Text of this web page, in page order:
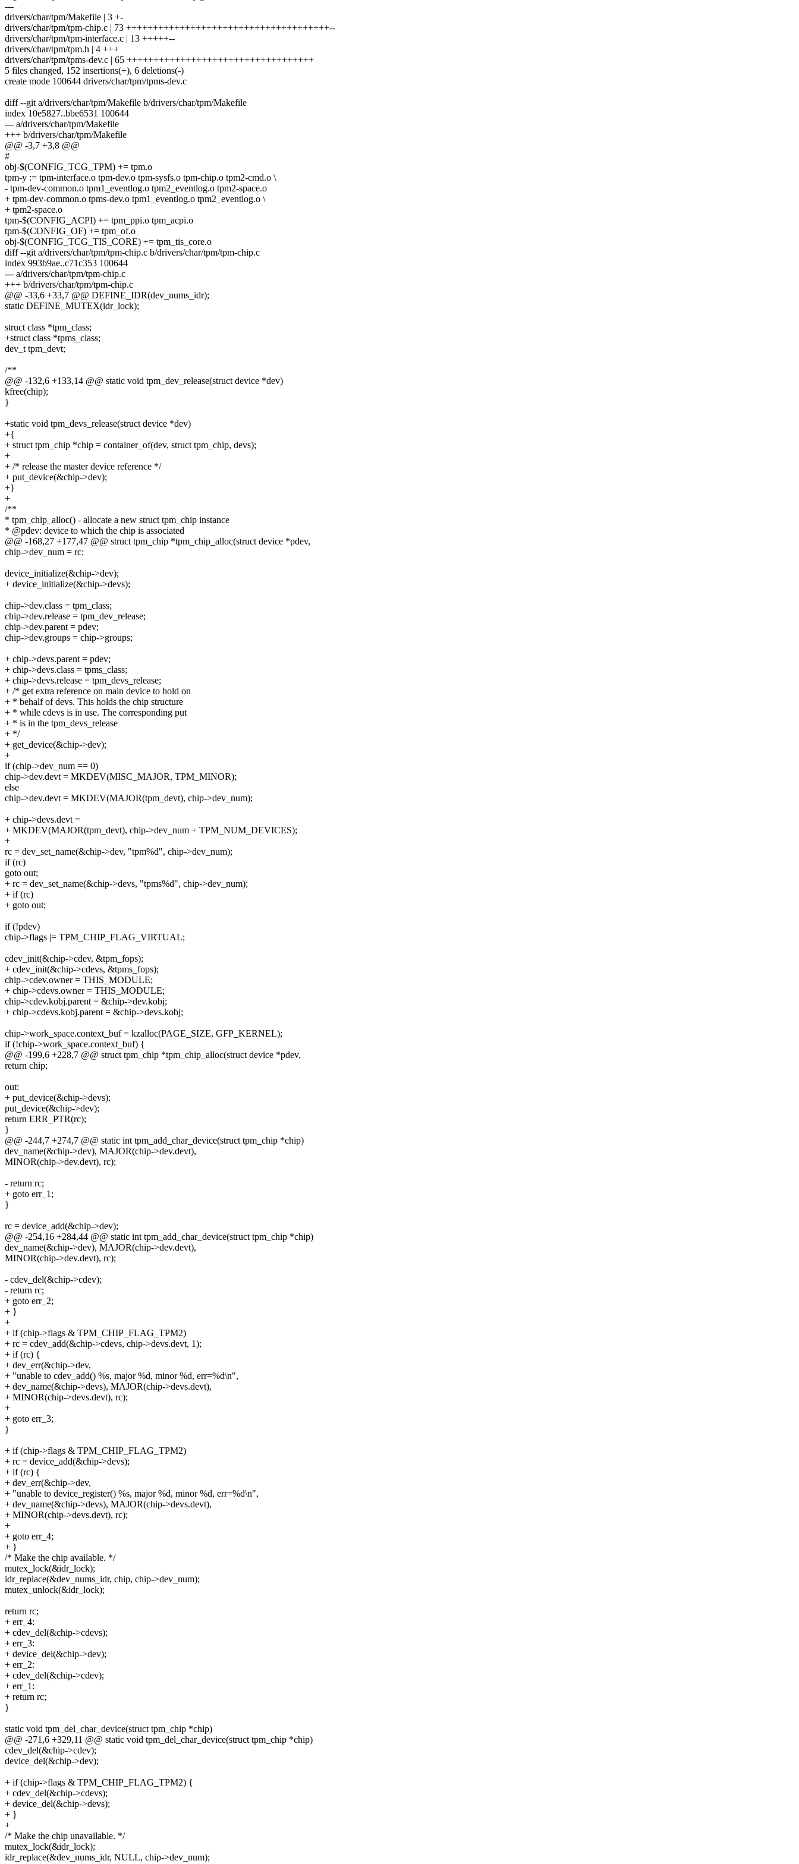
---
drivers/char/tpm/Makefile | 3 +-
drivers/char/tpm/tpm-chip.c | 73 ++++++++++++++++++++++++++++++++++++++--
drivers/char/tpm/tpm-interface.c | 13 +++++--
drivers/char/tpm/tpm.h | 4 +++
drivers/char/tpm/tpms-dev.c | 65 +++++++++++++++++++++++++++++++++++
5 files changed, 152 insertions(+), 6 deletions(-)
create mode 100644 drivers/char/tpm/tpms-dev.c
diff --git a/drivers/char/tpm/Makefile b/drivers/char/tpm/Makefile
index 10e5827..bbe6531 100644
--- a/drivers/char/tpm/Makefile
+++ b/drivers/char/tpm/Makefile
@@ -3,7 +3,8 @@
#
obj-$(CONFIG_TCG_TPM) += tpm.o
tpm-y := tpm-interface.o tpm-dev.o tpm-sysfs.o tpm-chip.o tpm2-cmd.o \
- tpm-dev-common.o tpm1_eventlog.o tpm2_eventlog.o tpm2-space.o
+ tpm-dev-common.o tpms-dev.o tpm1_eventlog.o tpm2_eventlog.o \
+ tpm2-space.o
tpm-$(CONFIG_ACPI) += tpm_ppi.o tpm_acpi.o
tpm-$(CONFIG_OF) += tpm_of.o
obj-$(CONFIG_TCG_TIS_CORE) += tpm_tis_core.o
diff --git a/drivers/char/tpm/tpm-chip.c b/drivers/char/tpm/tpm-chip.c
index 993b9ae..c71c353 100644
--- a/drivers/char/tpm/tpm-chip.c
+++ b/drivers/char/tpm/tpm-chip.c
@@ -33,6 +33,7 @@ DEFINE_IDR(dev_nums_idr);
static DEFINE_MUTEX(idr_lock);
struct class *tpm_class;
+struct class *tpms_class;
dev_t tpm_devt;
/**
@@ -132,6 +133,14 @@ static void tpm_dev_release(struct device *dev)
kfree(chip);
}
+static void tpm_devs_release(struct device *dev)
+{
+ struct tpm_chip *chip = container_of(dev, struct tpm_chip, devs);
+
+ /* release the master device reference */
+ put_device(&chip->dev);
+}
+
/**
* tpm_chip_alloc() - allocate a new struct tpm_chip instance
* @pdev: device to which the chip is associated
@@ -168,27 +177,47 @@ struct tpm_chip *tpm_chip_alloc(struct device *pdev,
chip->dev_num = rc;
device_initialize(&chip->dev);
+ device_initialize(&chip->devs);
chip->dev.class = tpm_class;
chip->dev.release = tpm_dev_release;
chip->dev.parent = pdev;
chip->dev.groups = chip->groups;
+ chip->devs.parent = pdev;
+ chip->devs.class = tpms_class;
+ chip->devs.release = tpm_devs_release;
+ /* get extra reference on main device to hold on
+ * behalf of devs. This holds the chip structure
+ * while cdevs is in use. The corresponding put
+ * is in the tpm_devs_release
+ */
+ get_device(&chip->dev);
+
if (chip->dev_num == 0)
chip->dev.devt = MKDEV(MISC_MAJOR, TPM_MINOR);
else
chip->dev.devt = MKDEV(MAJOR(tpm_devt), chip->dev_num);
+ chip->devs.devt =
+ MKDEV(MAJOR(tpm_devt), chip->dev_num + TPM_NUM_DEVICES);
+
rc = dev_set_name(&chip->dev, "tpm%d", chip->dev_num);
if (rc)
goto out;
+ rc = dev_set_name(&chip->devs, "tpms%d", chip->dev_num);
+ if (rc)
+ goto out;
if (!pdev)
chip->flags |= TPM_CHIP_FLAG_VIRTUAL;
cdev_init(&chip->cdev, &tpm_fops);
+ cdev_init(&chip->cdevs, &tpms_fops);
chip->cdev.owner = THIS_MODULE;
+ chip->cdevs.owner = THIS_MODULE;
chip->cdev.kobj.parent = &chip->dev.kobj;
+ chip->cdevs.kobj.parent = &chip->devs.kobj;
chip->work_space.context_buf = kzalloc(PAGE_SIZE, GFP_KERNEL);
if (!chip->work_space.context_buf) {
@@ -199,6 +228,7 @@ struct tpm_chip *tpm_chip_alloc(struct device *pdev,
return chip;
out:
+ put_device(&chip->devs);
put_device(&chip->dev);
return ERR_PTR(rc);
}
@@ -244,7 +274,7 @@ static int tpm_add_char_device(struct tpm_chip *chip)
dev_name(&chip->dev), MAJOR(chip->dev.devt),
MINOR(chip->dev.devt), rc);
- return rc;
+ goto err_1;
}
rc = device_add(&chip->dev);
@@ -254,16 +284,44 @@ static int tpm_add_char_device(struct tpm_chip *chip)
dev_name(&chip->dev), MAJOR(chip->dev.devt),
MINOR(chip->dev.devt), rc);
- cdev_del(&chip->cdev);
- return rc;
+ goto err_2;
+ }
+
+ if (chip->flags & TPM_CHIP_FLAG_TPM2)
+ rc = cdev_add(&chip->cdevs, chip->devs.devt, 1);
+ if (rc) {
+ dev_err(&chip->dev,
+ "unable to cdev_add() %s, major %d, minor %d, err=%d\n",
+ dev_name(&chip->devs), MAJOR(chip->devs.devt),
+ MINOR(chip->devs.devt), rc);
+
+ goto err_3;
}
+ if (chip->flags & TPM_CHIP_FLAG_TPM2)
+ rc = device_add(&chip->devs);
+ if (rc) {
+ dev_err(&chip->dev,
+ "unable to device_register() %s, major %d, minor %d, err=%d\n",
+ dev_name(&chip->devs), MAJOR(chip->devs.devt),
+ MINOR(chip->devs.devt), rc);
+
+ goto err_4;
+ }
/* Make the chip available. */
mutex_lock(&idr_lock);
idr_replace(&dev_nums_idr, chip, chip->dev_num);
mutex_unlock(&idr_lock);
return rc;
+ err_4:
+ cdev_del(&chip->cdevs);
+ err_3:
+ device_del(&chip->dev);
+ err_2:
+ cdev_del(&chip->cdev);
+ err_1:
+ return rc;
}
static void tpm_del_char_device(struct tpm_chip *chip)
@@ -271,6 +329,11 @@ static void tpm_del_char_device(struct tpm_chip *chip)
cdev_del(&chip->cdev);
device_del(&chip->dev);
+ if (chip->flags & TPM_CHIP_FLAG_TPM2) {
+ cdev_del(&chip->cdevs);
+ device_del(&chip->devs);
+ }
+
/* Make the chip unavailable. */
mutex_lock(&idr_lock);
idr_replace(&dev_nums_idr, NULL, chip->dev_num);